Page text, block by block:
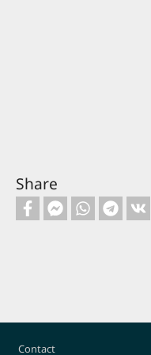
Share
Footer
Contact